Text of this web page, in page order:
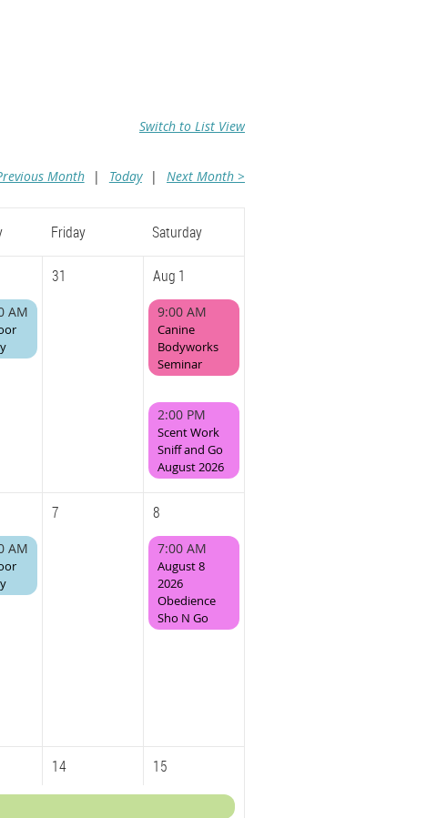
Switch to List View
Month Today Next Month >
Friday Saturday
31 Aug 1
AM 9:00 AM
Canine
Bodyworks
Seminar
2:00 PM
Scent Work
Sniff and Go
August 2026
7 8
AM 7:00 AM
August 8
2026
Obedience
Sho N Go
14 15